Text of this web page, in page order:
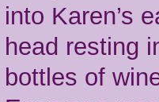
into Karen’s
head resting
bottles of